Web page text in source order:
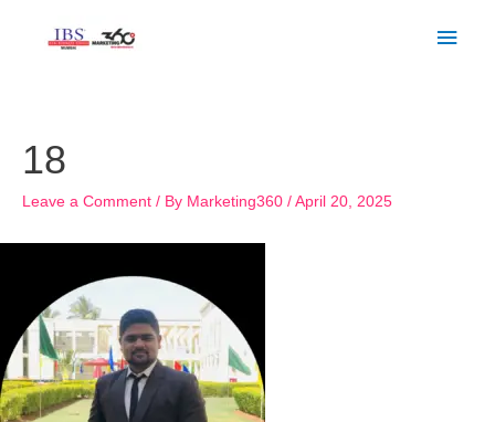
18
Leave a Comment / By Marketing360 / April 20, 2025